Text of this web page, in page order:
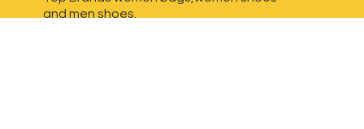
and men shoes.